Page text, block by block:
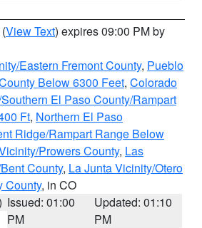
(View Text) expires 09:00 PM by
Eastern Fremont County, Pueblo
Below 6300 Feet, Colorado
El Paso County/Rampart
Ft, Northern El Paso
Ridge/Rampart Range Below
Prowers County, Las
County, La Junta Vicinity/Otero
County, in CO
Issued: 01:00
PM
Updated: 01:10
PM